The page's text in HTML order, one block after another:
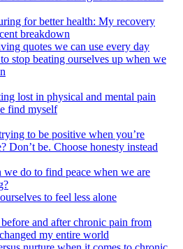
for better health: My recovery
breakdown
quotes we can use every day
stop beating ourselves up when we
lost in physical and mental pain
find myself
to be positive when you’re
Don’t be. Choose honesty instead
we do to find peace when we are
to feel less alone
and after chronic pain from
my entire world